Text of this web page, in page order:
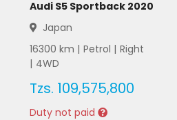
Audi S5 Sportback 2020
Japan
16300 km | Petrol | Right
| 4WD
Tzs. 109,575,800
Duty not paid